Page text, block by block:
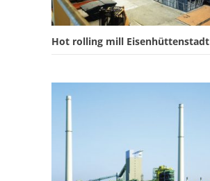
Hot rolling mill Eisenhüttenstadt